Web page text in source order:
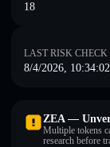
18
LAST RISK CHECK
8/4/2026,
ZEA —
Multiple tokens
research before